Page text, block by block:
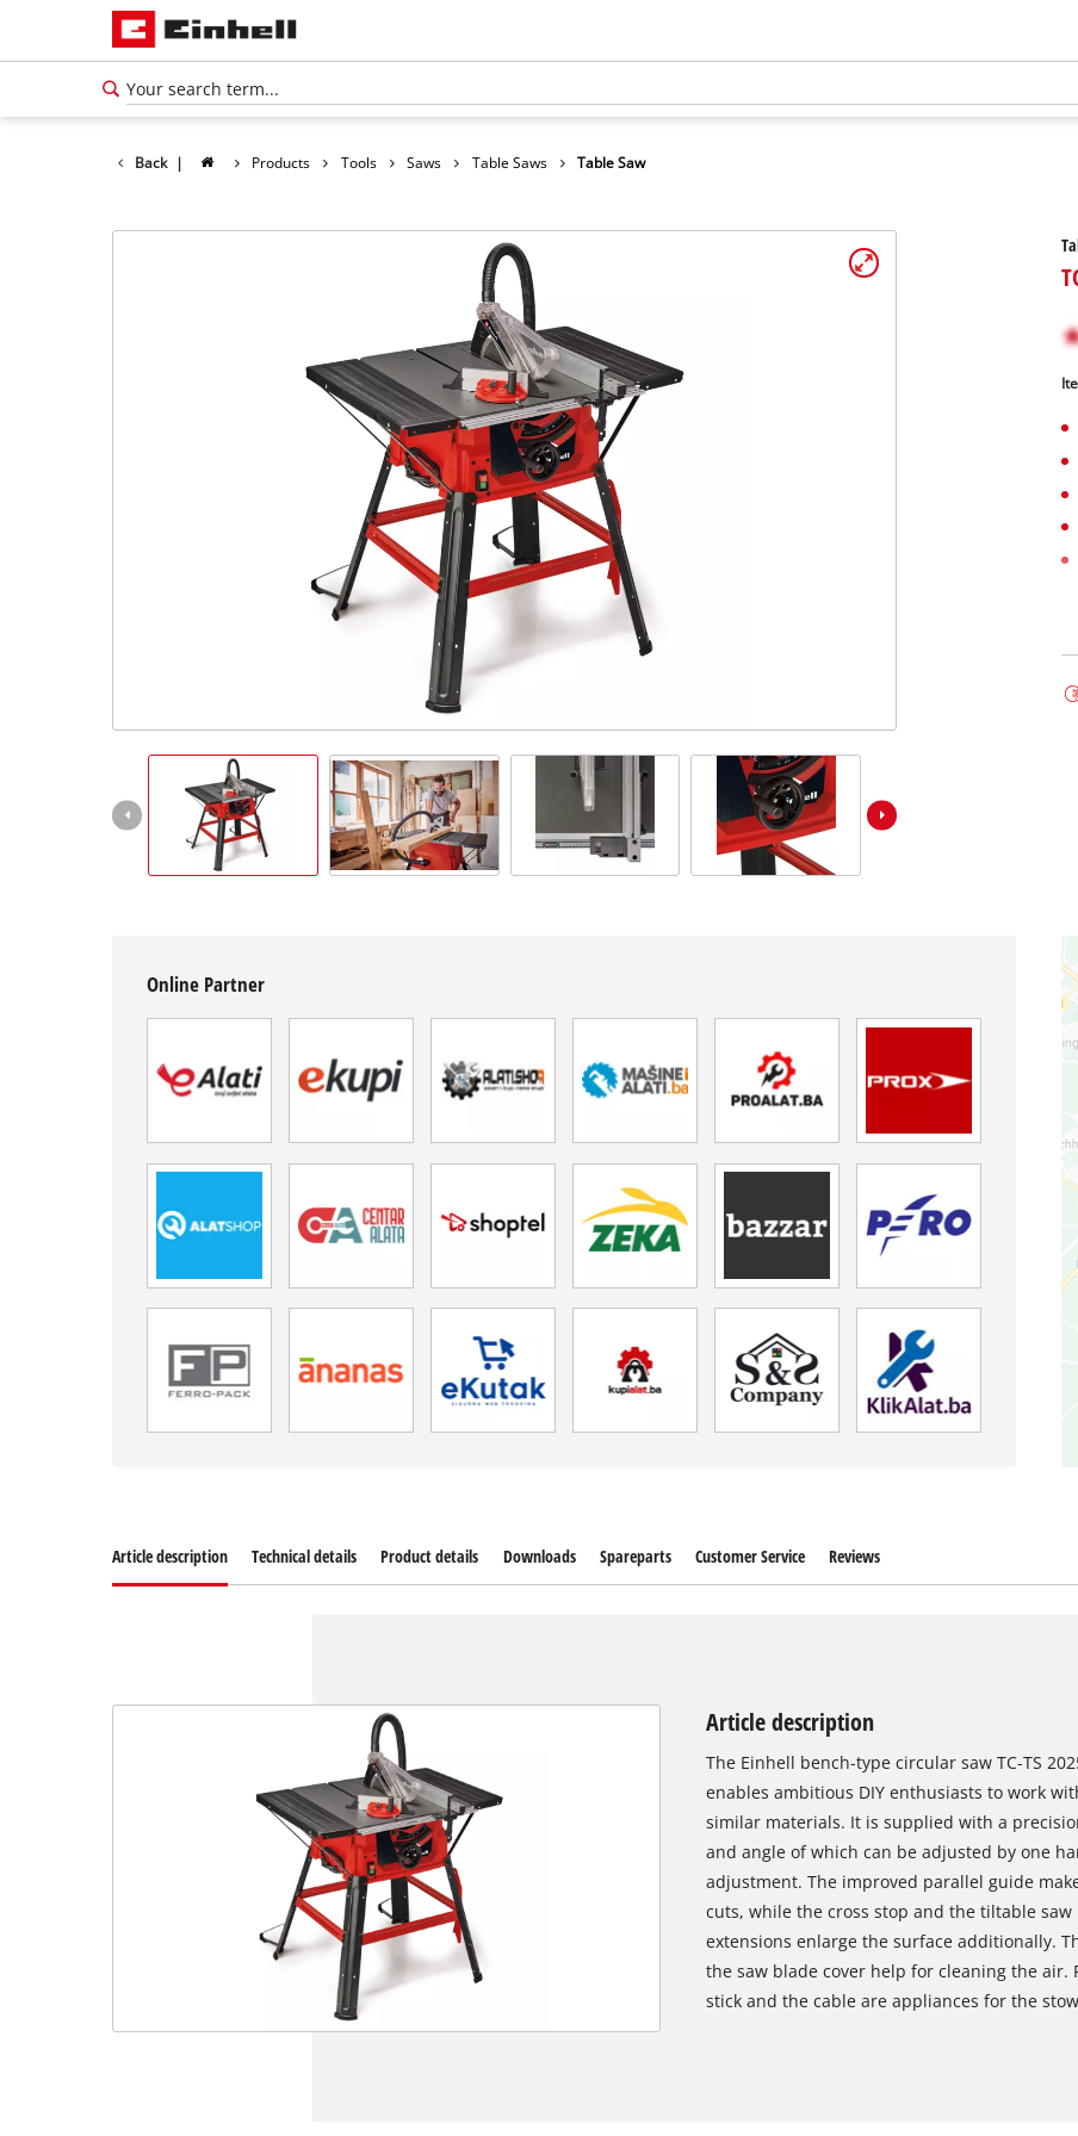
Back | Products Tools Saws Table Saws Table Saw
Online Partner
Article description Technical details Product details Downloads Spareparts Customer Service Reviews
Article description
The Einhell bench-type circular saw TC-TS
enables ambitious DIY enthusiasts to work
similar materials. It is supplied with a
and angle of which can be adjusted by one
adjustment. The improved parallel guide
cuts, while the cross stop and the tiltable
extensions enlarge the surface additionally.
the saw blade cover help for cleaning the
stick and the cable are appliances for the